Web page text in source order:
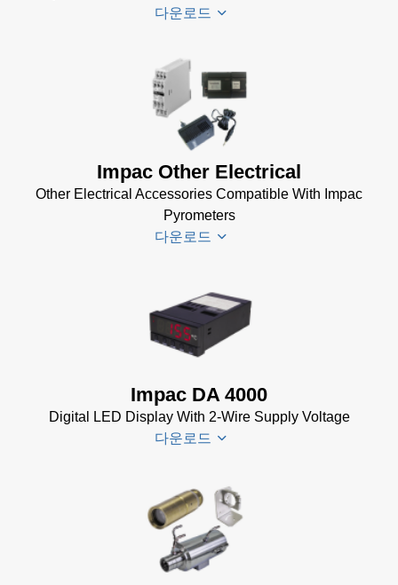
다운로드
Infrawin
Datenblatt
(224 KB)
Installer
for Impac
Software
(24 MB)
Manual
MB)
InfraWin
(656 KB)
InfraWin
dotnet35
InfraWin
ET
Software
(2 MB)
Impac Other Electrical
Other Electrical Accessories Compatible With Impac
Pyrometers
다운로드
Impac
Electrical
Accessories
(769 KB)
Impac DA 4000
Digital LED Display With 2-Wire Supply Voltage
다운로드
DA 4000
Datenblatt
(99 KB)